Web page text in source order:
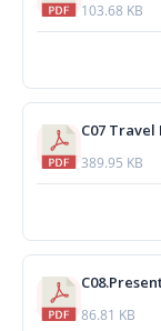
103.68 KB
389.95 KB
86.81 KB